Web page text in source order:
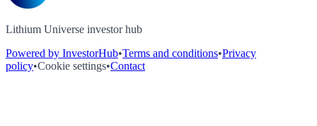
Lithium Universe investor hub
Powered by InvestorHub•Terms and conditions•Privacy
policy•Cookie settings•Contact